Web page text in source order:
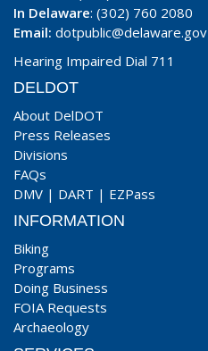
In Delaware: (302) 760 2080
Email: dotpublic@delaware.gov
Hearing Impaired Dial 711
DELDOT
About DelDOT
Press Releases
Divisions
FAQs
DMV | DART | EZPass
INFORMATION
Biking
Programs
Doing Business
FOIA Requests
Archaeology